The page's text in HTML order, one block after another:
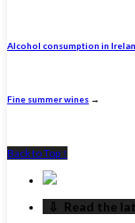
Alcohol consumption in
Fine summer wines →
Back to Top ↑
‎⇩ ‏‏‎ ‎Read